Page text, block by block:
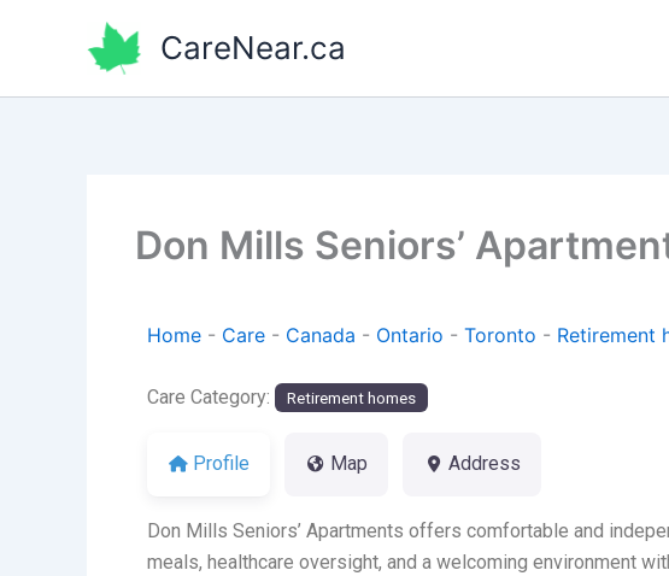
CareNear.ca
Don Mills Seniors’
Home - Care - Canada - Ontario - Toronto - Retirement
Care Category: Retirement homes
Profile Map Address
Don Mills Seniors’ Apartments offers comfortable and
meals, healthcare oversight, and a welcoming environment